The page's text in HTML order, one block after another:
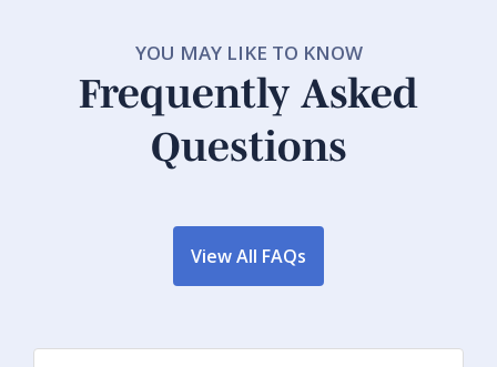
YOU MAY LIKE TO KNOW
Frequently Asked
Questions
View All FAQs